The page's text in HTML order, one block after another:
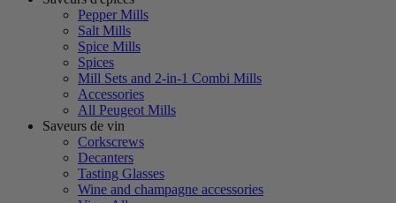
Pepper Mills
Salt Mills
Spice Mills
Spices
Mill Sets and 2-in-1 Combi Mills
Accessories
All Peugeot Mills
Saveurs de vin
Corkscrews
Decanters
Tasting Glasses
Wine and champagne accessories